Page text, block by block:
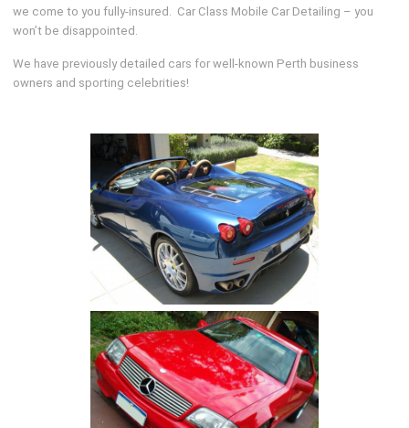
we come to you fully-insured. Car Class Mobile Car Detailing – you
won’t be disappointed.
We have previously detailed cars for well-known Perth business
owners and sporting celebrities!